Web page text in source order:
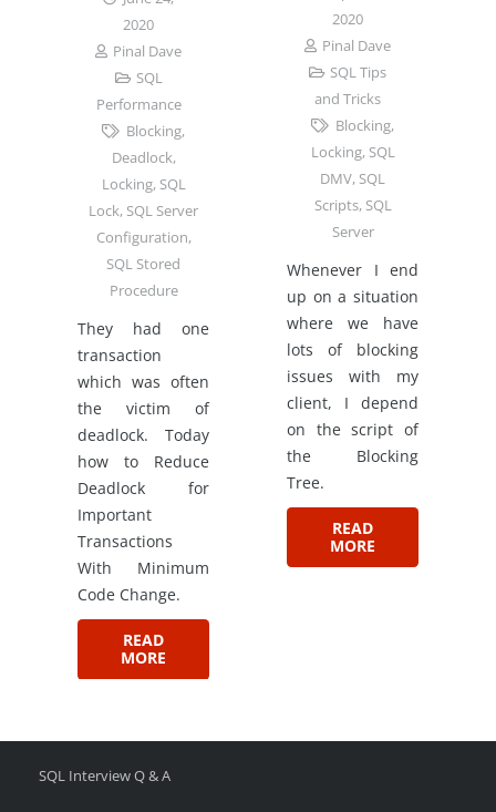
2020
Pinal Dave
SQL
Performance
Blocking,
Deadlock,
Locking, SQL
Lock, SQL Server
Configuration,
SQL Stored
Procedure
They had one
transaction
which was often
the victim of
deadlock. Today
how to Reduce
Deadlock for
Important
Transactions
With Minimum
Code Change.
READ
MORE
2020
Pinal Dave
SQL Tips
and Tricks
Blocking,
Locking, SQL
DMV, SQL
Scripts, SQL
Server
Whenever I end
up on a situation
where we have
lots of blocking
issues with my
client, I depend
on the script of
the Blocking
Tree.
READ
MORE
SQL Interview Q & A